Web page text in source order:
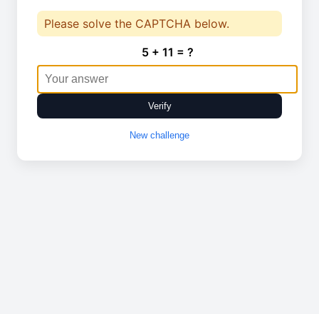
Please solve the CAPTCHA below.
5 + 11 = ?
Verify
New challenge